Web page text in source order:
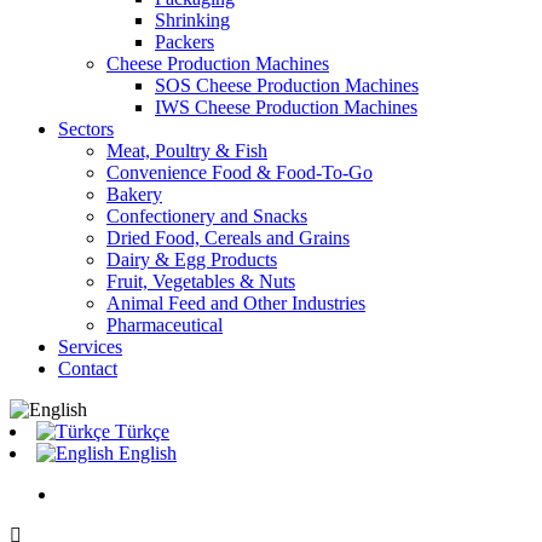
Shrinking
Packers
Cheese Production Machines
SOS Cheese Production Machines
IWS Cheese Production Machines
Sectors
Meat, Poultry & Fish
Convenience Food & Food-To-Go
Bakery
Confectionery and Snacks
Dried Food, Cereals and Grains
Dairy & Egg Products
Fruit, Vegetables & Nuts
Animal Feed and Other Industries
Pharmaceutical
Services
Contact
Türkçe
English